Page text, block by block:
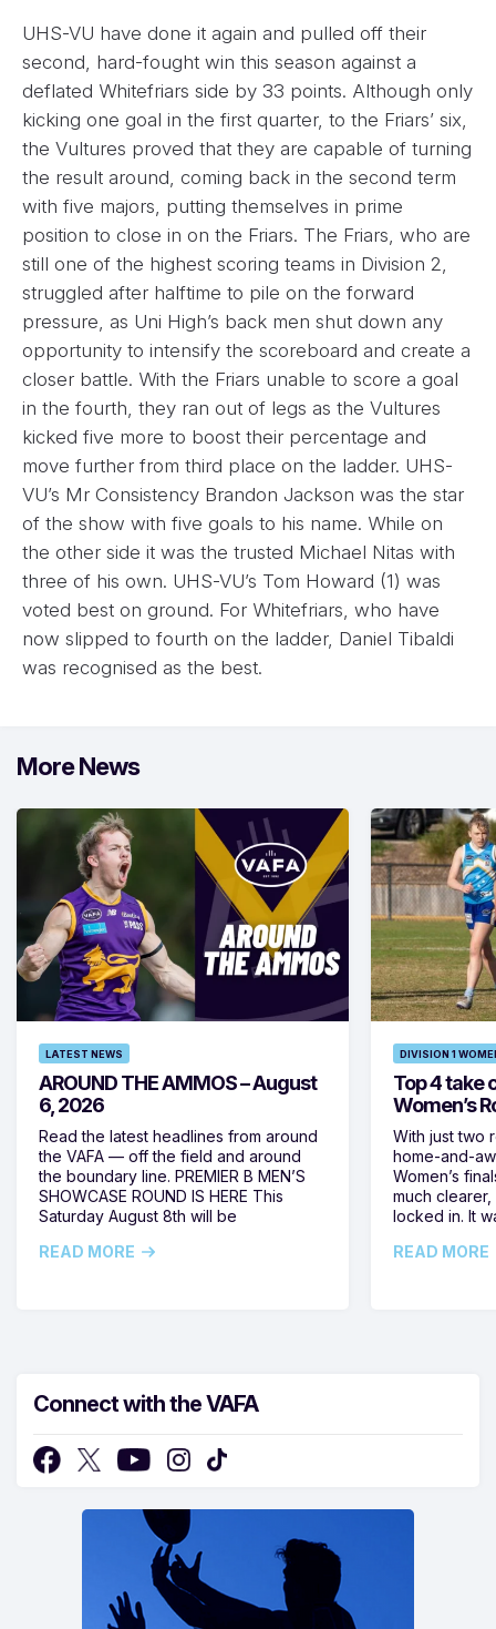
UHS-VU have done it again and pulled off their
second, hard-fought win this season against a
deflated Whitefriars side by 33 points. Although only
kicking one goal in the first quarter, to the Friars’ six,
the Vultures proved that they are capable of turning
the result around, coming back in the second term
with five majors, putting themselves in prime
position to close in on the Friars. The Friars, who are
still one of the highest scoring teams in Division 2,
struggled after halftime to pile on the forward
pressure, as Uni High’s back men shut down any
opportunity to intensify the scoreboard and create a
closer battle. With the Friars unable to score a goal
in the fourth, they ran out of legs as the Vultures
kicked five more to boost their percentage and
move further from third place on the ladder. UHS-
VU’s Mr Consistency Brandon Jackson was the star
of the show with five goals to his name. While on
the other side it was the trusted Michael Nitas with
three of his own. UHS-VU’s Tom Howard (1) was
voted best on ground. For Whitefriars, who have
now slipped to fourth on the ladder, Daniel Tibaldi
was recognised as the best.
More News
LATEST NEWS
AROUND THE AMMOS – August
6, 2026
Read the latest headlines from around
the VAFA — off the field and around
the boundary line. PREMIER B MEN’S
SHOWCASE ROUND IS HERE This
Saturday August 8th will be
READ MORE
DIVISION 1
Top 4 take
Women’s
With just two
home-and-
Women’s
much
locked in. It
READ MORE
Connect with the VAFA